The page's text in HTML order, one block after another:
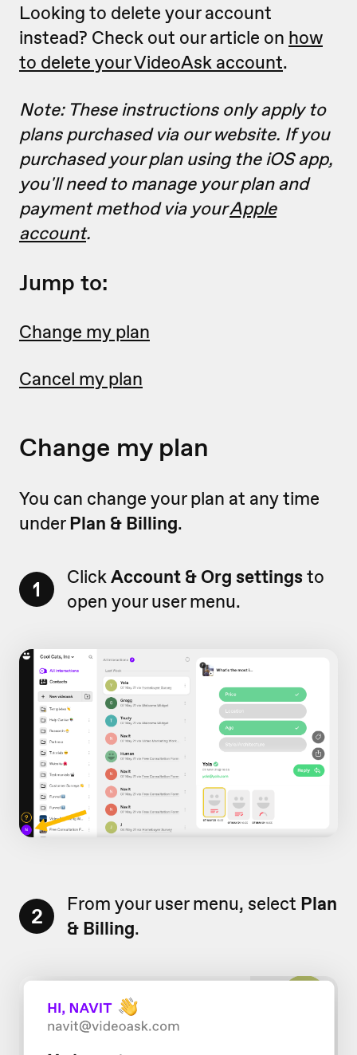
Looking to delete your account
instead? Check out our article on how
to delete your VideoAsk account.
Note: These instructions only apply to
plans purchased via our website. If you
purchased your plan using the iOS app,
you'll need to manage your plan and
payment method via yourApple
account.
Jump to:
Change my plan
Cancel my plan
Change my plan
You can change your plan at any time
underPlan & Billing.
1 ClickAccount & Org settingsto
open your user menu.
2 From your user menu, select Plan
& Billing.